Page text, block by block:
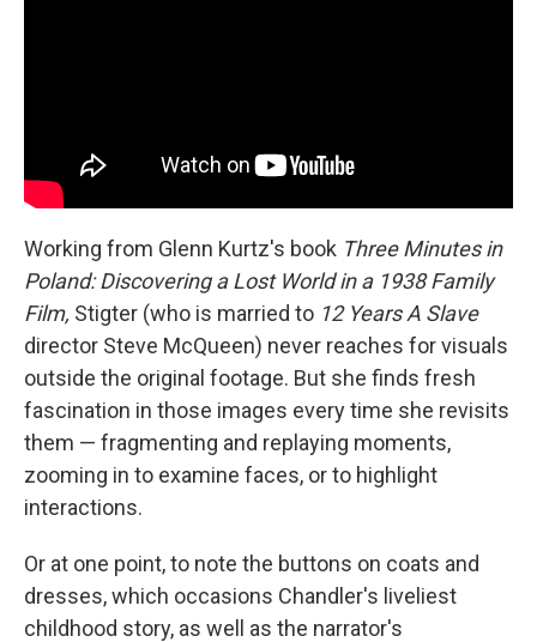
Working from Glenn Kurtz's book Three Minutes in
Poland: Discovering a Lost World in a 1938 Family
Film, Stigter (who is married to 12 Years A Slave
director Steve McQueen) never reaches for visuals
outside the original footage. But she finds fresh
fascination in those images every time she revisits
them — fragmenting and replaying moments,
zooming in to examine faces, or to highlight
interactions.
Or at one point, to note the buttons on coats and
dresses, which occasions Chandler's liveliest
childhood story, as well as the narrator's